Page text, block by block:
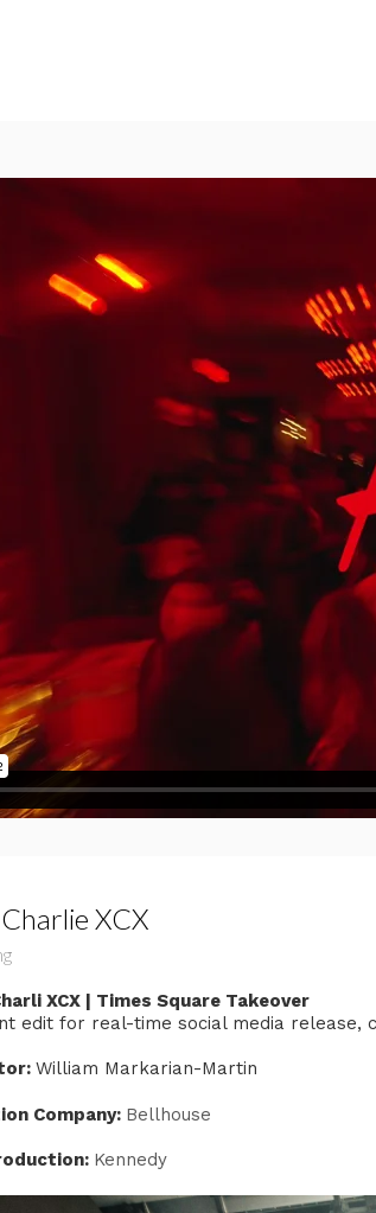
XCX
XCX | Times Square Takeover
edit for real-time social media release,
William Markarian-Martin
Company: Bellhouse
Kennedy